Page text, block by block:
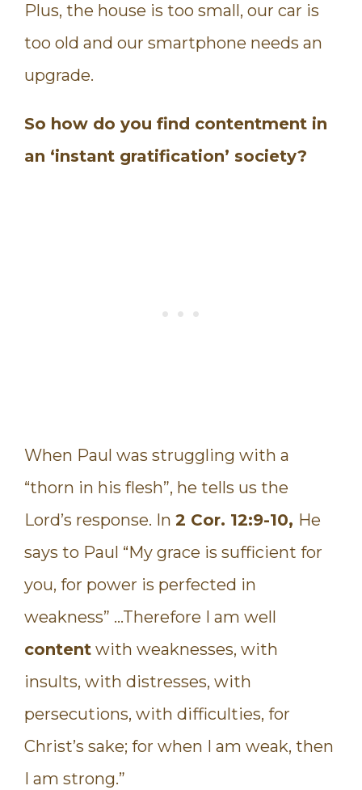
Plus, the house is too small, our car is
too old and our smartphone needs an
upgrade.
So how do you find contentment in
an ‘instant gratification’ society?
When Paul was struggling with a
“thorn in his flesh”, he tells us the
Lord’s response. In 2 Cor. 12:9-10, He
says to Paul “My grace is sufficient for
you, for power is perfected in
weakness” …Therefore I am well
content with weaknesses, with
insults, with distresses, with
persecutions, with difficulties, for
Christ’s sake; for when I am weak, then
I am strong.”